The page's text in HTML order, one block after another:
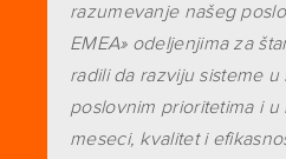
razumevanje našeg
EMEA» odeljenjima za
radili da razviju sisteme u
poslovnim prioritetima i u
meseci, kvalitet i